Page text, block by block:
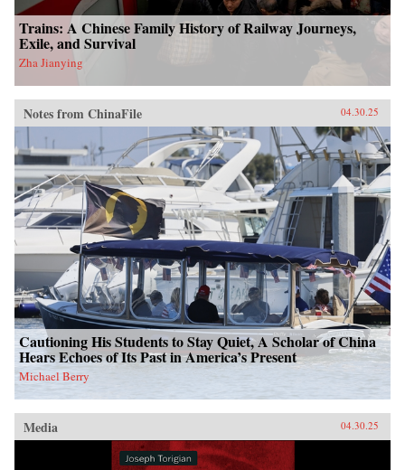
Trains: A Chinese Family History of Railway Journeys,
Exile, and Survival
Zha Jianying
Notes from ChinaFile 04.30.25
Cautioning His Students to Stay Quiet, A Scholar of China
Hears Echoes of Its Past in America’s Present
Michael Berry
Media 04.30.25